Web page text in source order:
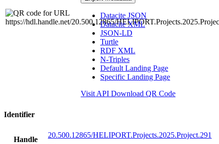
Datacite JSON
Datacite XML
JSON-LD
Turtle
RDF XML
N-Triples
Default Landing Page
Specific Landing Page
Visit API Download QR Code
Identifier
Handle
20.500.12865/HELIPORT.Projects.2025.Project.291